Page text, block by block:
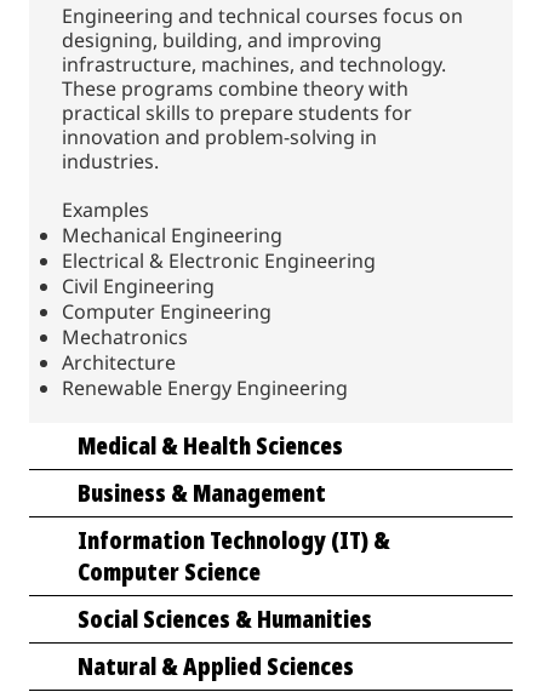
Engineering and technical courses focus on
designing, building, and improving
infrastructure, machines, and technology.
These programs combine theory with
practical skills to prepare students for
innovation and problem-solving in
industries.
Examples
Mechanical Engineering
Electrical & Electronic Engineering
Civil Engineering
Computer Engineering
Mechatronics
Architecture
Renewable Energy Engineering
Medical & Health Sciences
Business & Management
Information Technology (IT) &
Computer Science
Social Sciences & Humanities
Natural & Applied Sciences